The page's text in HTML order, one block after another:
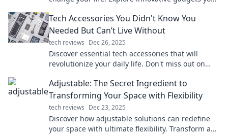
Tech Accessories You Didn't Know You
Needed But Can’t Live Without
tech reviews Dec 26, 2025
Discover essential tech accessories that will
revolutionize your daily life. Don't miss out on
needed!
Adjustable: The Secret Ingredient to
Transforming Your Space with Flexibility
tech reviews Dec 23, 2025
Discover how adjustable solutions can redefine
your space with ultimate flexibility. Transform any